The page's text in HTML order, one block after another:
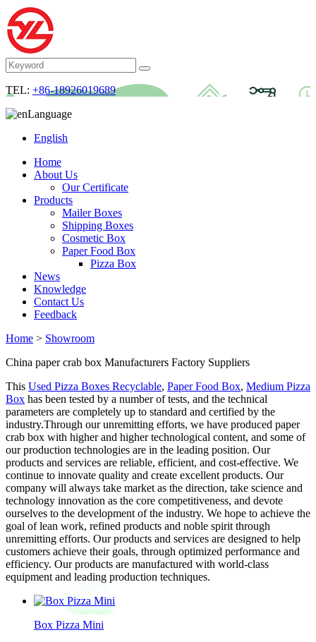
TEL: +86-18926019689
Language
English
Home
About Us
Our Certificate
Products
Mailer Boxes
Shipping Boxes
Cosmetic Box
Paper Food Box
Pizza Box
News
Knowledge
Contact Us
Feedback
Home > Showroom
China paper crab box Manufacturers Factory Suppliers
This Used Pizza Boxes Recyclable, Paper Food Box, Medium Pizza
Box has been tested by a number of tests, and the technical
parameters are completely up to standard and certified by the
industry.Through our unremitting efforts, we have produced paper
crab box with higher and higher technological content, and some of
our production technologies are in the leading position. Our
products and services are reliable, efficient, and cost-effective. We
continue to innovate quality and create excellent products. Our
company will always take market as the direction, take science and
technology innovation as the core competitiveness, and devote
ourselves to the development of the industry. We hope to achieve the
goal of lean work, refined products and noble spirit through
unremitting efforts. Our products and services are designed to help
customers achieve their goals, through optimized performance and
efficiency. Our products are manufactured with world-class
equipment and leading production techniques.
Box Pizza Mini